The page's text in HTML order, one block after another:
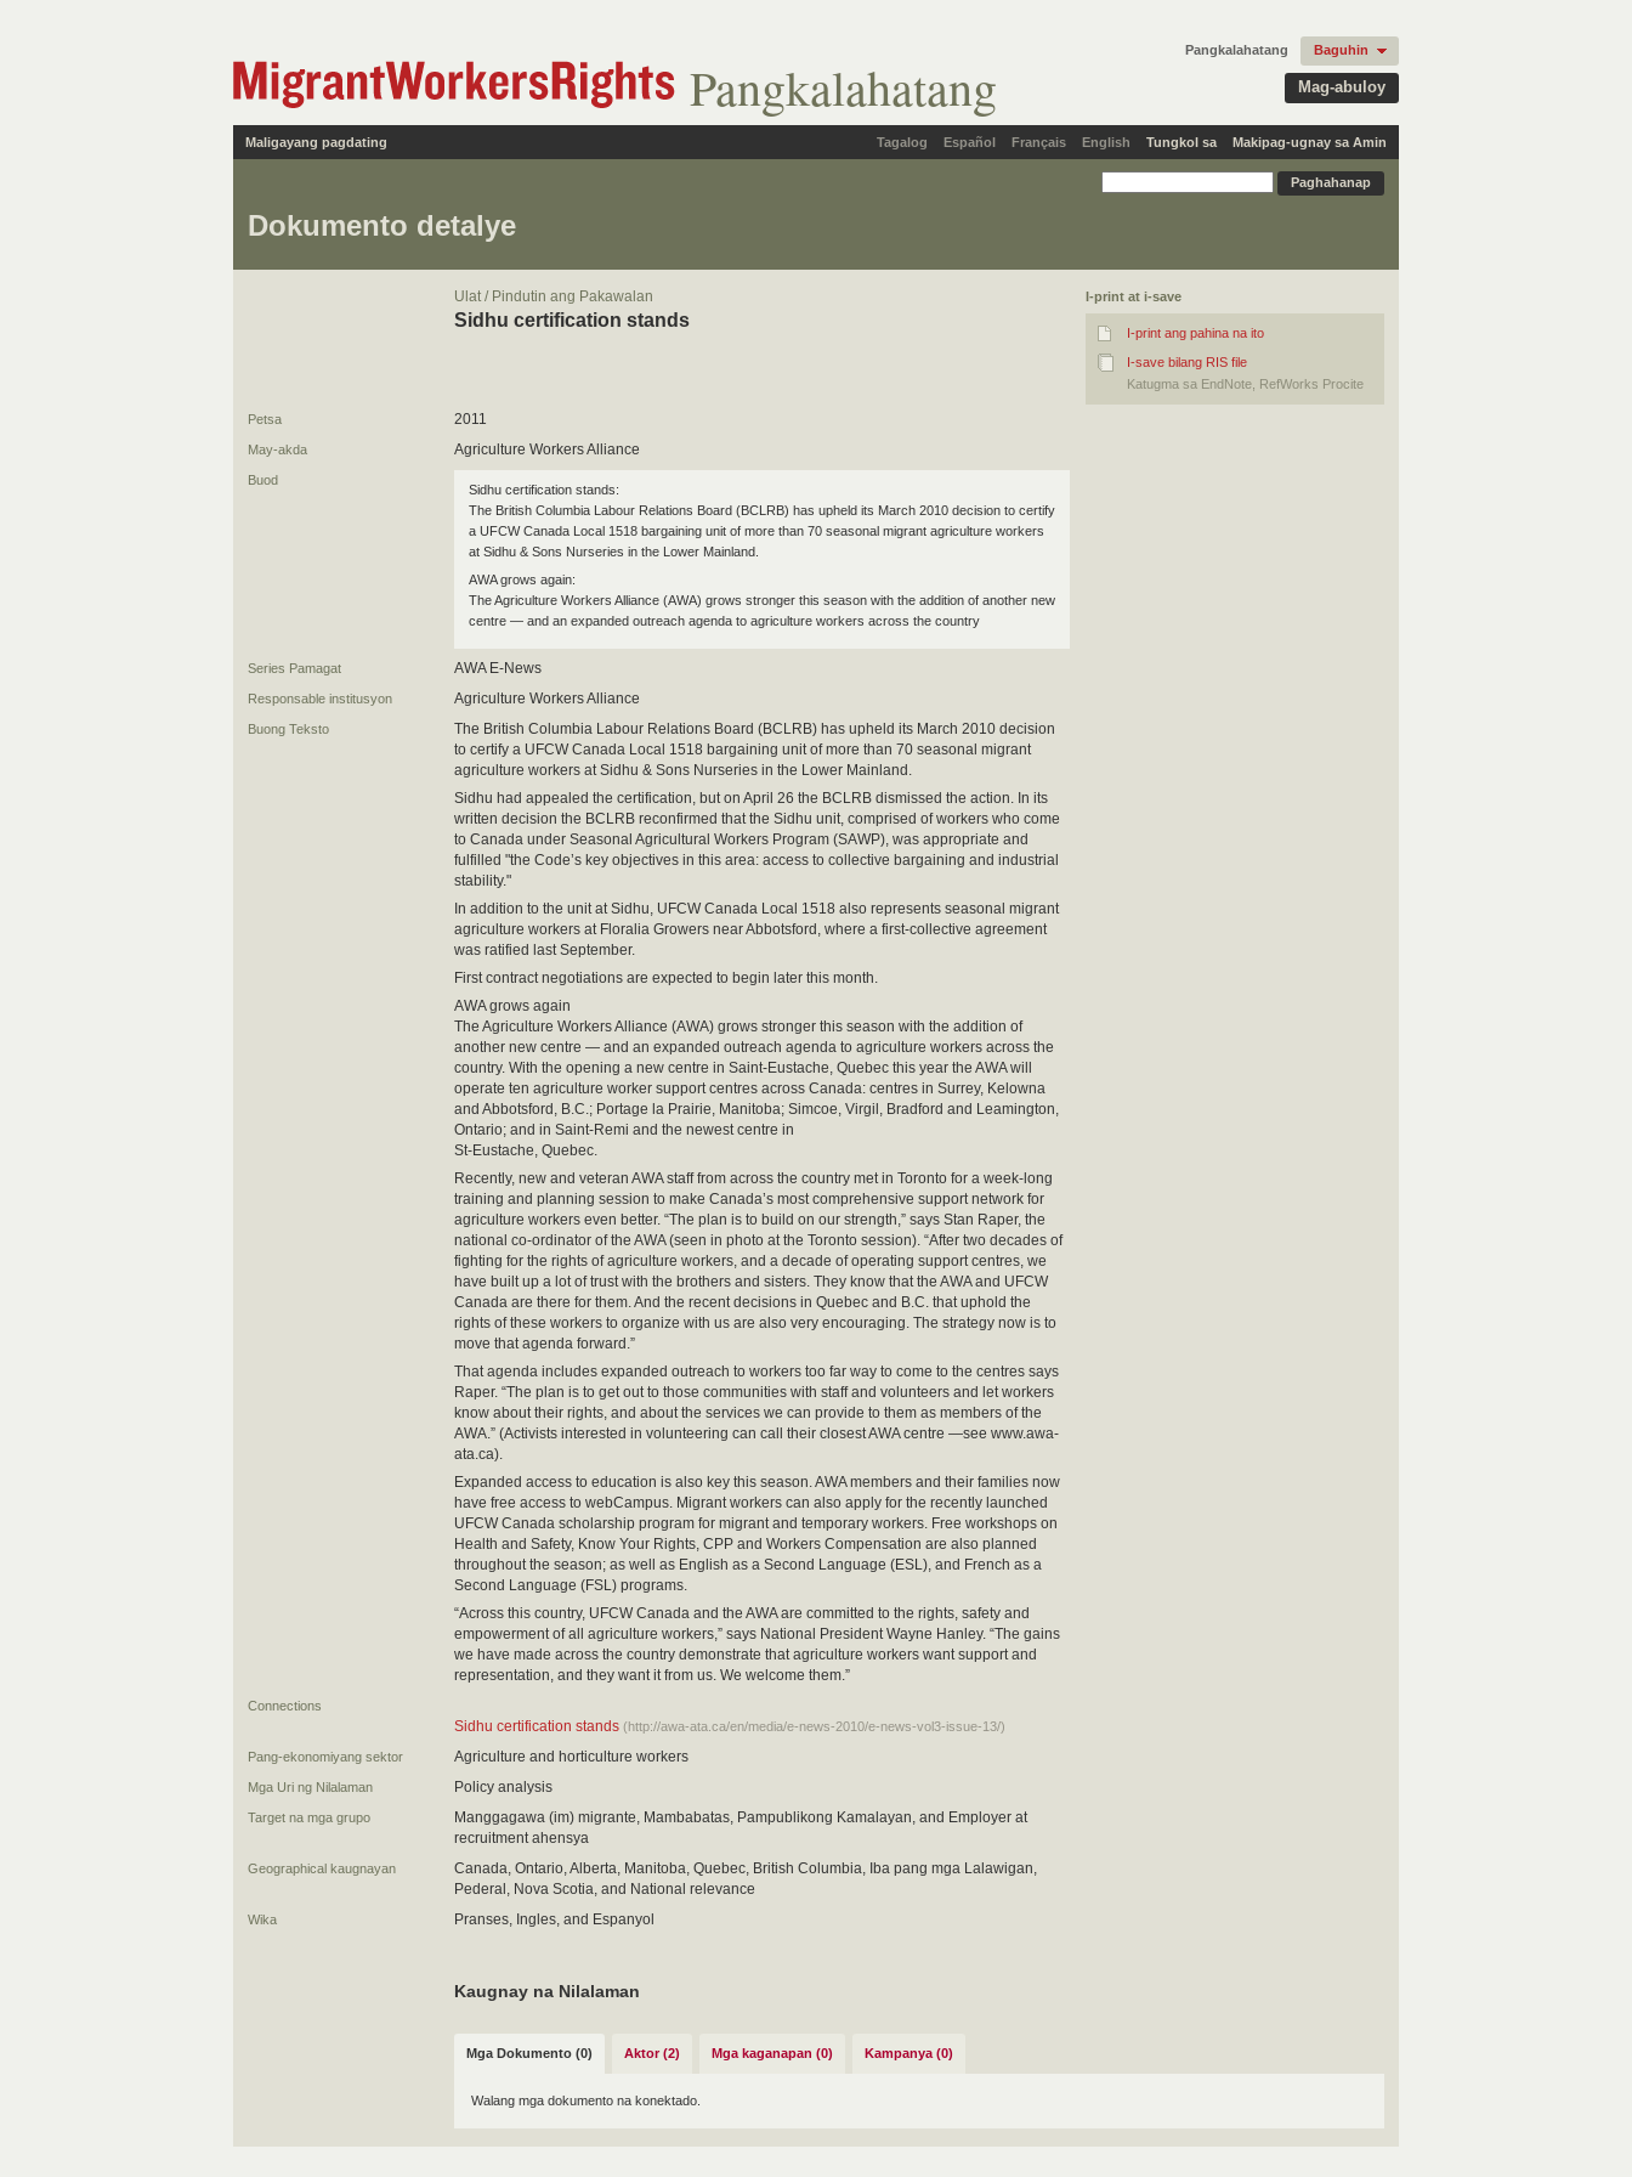
Pangkalahatang Mag-abuloy
Pangkalahatang Baguhin
Tagalog Español Français English
Maligayang pagdating Tungkol sa Makipag-ugnay sa Amin
Dokumento detalye
I-print at i-save
I-print ang pahina na ito
I-save bilang RIS file
Katugma sa EndNote, RefWorks Procite
Ulat / Pindutin ang Pakawalan
Sidhu certification stands
Petsa 2011
May-akda Agriculture Workers Alliance
Buod
Sidhu certification stands:
The British Columbia Labour Relations Board (BCLRB) has upheld its March 2010 decision to certify
a UFCW Canada Local 1518 bargaining unit of more than 70 seasonal migrant agriculture workers
at Sidhu & Sons Nurseries in the Lower Mainland.
AWA grows again:
The Agriculture Workers Alliance (AWA) grows stronger this season with the addition of another new
centre — and an expanded outreach agenda to agriculture workers across the country
Series Pamagat AWA E-News
Responsable institusyon Agriculture Workers Alliance
Buong Teksto
The British Columbia Labour Relations Board (BCLRB) has upheld its March 2010 decision
to certify a UFCW Canada Local 1518 bargaining unit of more than 70 seasonal migrant
agriculture workers at Sidhu & Sons Nurseries in the Lower Mainland.
Sidhu had appealed the certification, but on April 26 the BCLRB dismissed the action. In its
written decision the BCLRB reconfirmed that the Sidhu unit, comprised of workers who come
to Canada under Seasonal Agricultural Workers Program (SAWP), was appropriate and
fulfilled "the Code’s key objectives in this area: access to collective bargaining and industrial
stability."
In addition to the unit at Sidhu, UFCW Canada Local 1518 also represents seasonal migrant
agriculture workers at Floralia Growers near Abbotsford, where a first-collective agreement
was ratified last September.
First contract negotiations are expected to begin later this month.
AWA grows again
The Agriculture Workers Alliance (AWA) grows stronger this season with the addition of
another new centre — and an expanded outreach agenda to agriculture workers across the
country. With the opening a new centre in Saint-Eustache, Quebec this year the AWA will
operate ten agriculture worker support centres across Canada: centres in Surrey, Kelowna
and Abbotsford, B.C.; Portage la Prairie, Manitoba; Simcoe, Virgil, Bradford and Leamington,
Ontario; and in Saint-Remi and the newest centre in
St-Eustache, Quebec.
Recently, new and veteran AWA staff from across the country met in Toronto for a week-long
training and planning session to make Canada’s most comprehensive support network for
agriculture workers even better. “The plan is to build on our strength,” says Stan Raper, the
national co-ordinator of the AWA (seen in photo at the Toronto session). “After two decades of
fighting for the rights of agriculture workers, and a decade of operating support centres, we
have built up a lot of trust with the brothers and sisters. They know that the AWA and UFCW
Canada are there for them. And the recent decisions in Quebec and B.C. that uphold the
rights of these workers to organize with us are also very encouraging. The strategy now is to
move that agenda forward.”
That agenda includes expanded outreach to workers too far way to come to the centres says
Raper. “The plan is to get out to those communities with staff and volunteers and let workers
know about their rights, and about the services we can provide to them as members of the
AWA.” (Activists interested in volunteering can call their closest AWA centre —see www.awa-
ata.ca).
Expanded access to education is also key this season. AWA members and their families now
have free access to webCampus. Migrant workers can also apply for the recently launched
UFCW Canada scholarship program for migrant and temporary workers. Free workshops on
Health and Safety, Know Your Rights, CPP and Workers Compensation are also planned
throughout the season; as well as English as a Second Language (ESL), and French as a
Second Language (FSL) programs.
“Across this country, UFCW Canada and the AWA are committed to the rights, safety and
empowerment of all agriculture workers,” says National President Wayne Hanley. “The gains
we have made across the country demonstrate that agriculture workers want support and
representation, and they want it from us. We welcome them.”
Connections
Sidhu certification stands (http://awa-ata.ca/en/media/e-news-2010/e-news-vol3-issue-13/)
Pang-ekonomiyang sektor Agriculture and horticulture workers
Mga Uri ng Nilalaman Policy analysis
Target na mga grupo
Manggagawa (im) migrante, Mambabatas, Pampublikong Kamalayan, and Employer at
recruitment ahensya
Geographical kaugnayan
Canada, Ontario, Alberta, Manitoba, Quebec, British Columbia, Iba pang mga Lalawigan,
Pederal, Nova Scotia, and National relevance
Wika Pranses, Ingles, and Espanyol
Kaugnay na Nilalaman
Mga Dokumento (0) Aktor (2) Mga kaganapan (0) Kampanya (0)
Walang mga dokumento na konektado.